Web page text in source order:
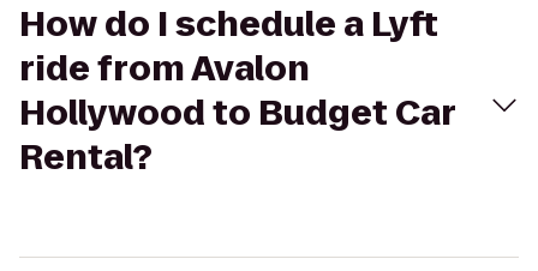
How do I schedule a Lyft
ride from Avalon
Hollywood to Budget Car
Rental?